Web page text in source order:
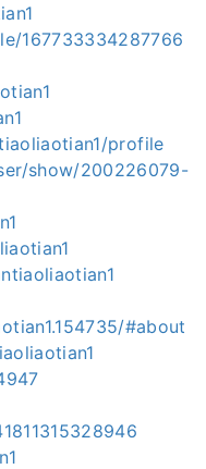
167733334287766
profile
show/200226079-
#about